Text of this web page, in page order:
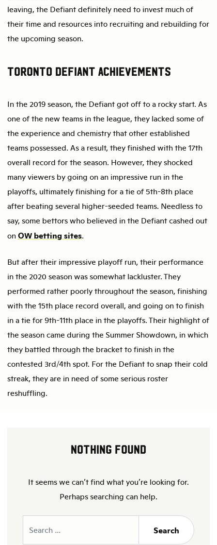
leaving, the Defiant definitely need to invest much of
their time and resources into recruiting and rebuilding for
the upcoming season.
Toronto Defiant Achievements
In the 2019 season, the Defiant got off to a rocky start. As
one of the new teams in the league, they lacked some of
the experience and chemistry that other established
teams possessed. As a result, they finished with the 17th
overall record for the season. However, they shocked
many viewers by going on an impressive run in the
playoffs, ultimately finishing for a tie of 5th-8th place
after beating several higher-seeded teams. Needless to
say, some bettors who believed in the Defiant cashed out
onOW betting sites.
But after their impressive playoff run, their performance
in the 2020 season was somewhat lackluster. They
performed rather poorly throughout the season, finishing
with the 15th place record overall, and going on to finish
in a tie for 9th-11th place in the playoffs. Their highlight of
the season came during the Summer Showdown, in which
they battled through the bracket to finish in the
contested 3rd/4th spot. For the Defiant to snap their cold
streak, they are in need of some serious roster
reshuffling.
Nothing Found
It seems we can’t find what you’re looking for.
Perhaps searching can help.
Search